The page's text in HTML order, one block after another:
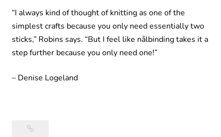
“I always kind of thought of knitting as one of the
simplest crafts because you only need essentially two
sticks,” Robins says. “But I feel like nålbinding takes it a
step further because you only need one!”
– Denise Logeland